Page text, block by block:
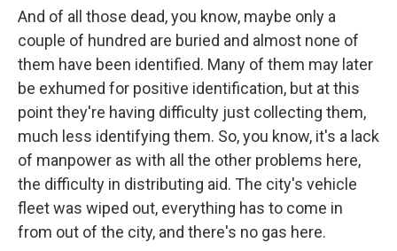
And of all those dead, you know, maybe only a
couple of hundred are buried and almost none of
them have been identified. Many of them may later
be exhumed for positive identification, but at this
point they're having difficulty just collecting them,
much less identifying them. So, you know, it's a lack
of manpower as with all the other problems here,
the difficulty in distributing aid. The city's vehicle
fleet was wiped out, everything has to come in
from out of the city, and there's no gas here.